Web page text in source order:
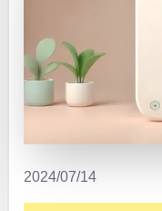
2024/07/14